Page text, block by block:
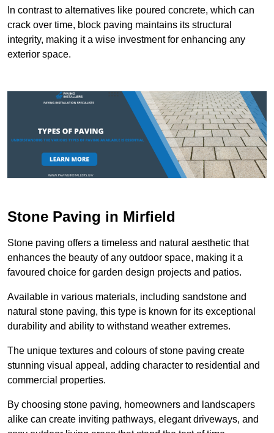
In contrast to alternatives like poured concrete, which can
crack over time, block paving maintains its structural
integrity, making it a wise investment for enhancing any
exterior space.
Stone Paving in Mirfield
Stone paving offers a timeless and natural aesthetic that
enhances the beauty of any outdoor space, making it a
favoured choice for garden design projects and patios.
Available in various materials, including sandstone and
natural stone paving, this type is known for its exceptional
durability and ability to withstand weather extremes.
The unique textures and colours of stone paving create
stunning visual appeal, adding character to residential and
commercial properties.
By choosing stone paving, homeowners and landscapers
alike can create inviting pathways, elegant driveways, and